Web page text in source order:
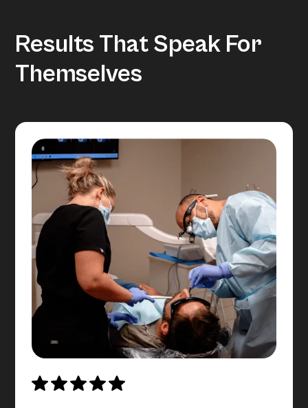
Results That Speak For
Themselves